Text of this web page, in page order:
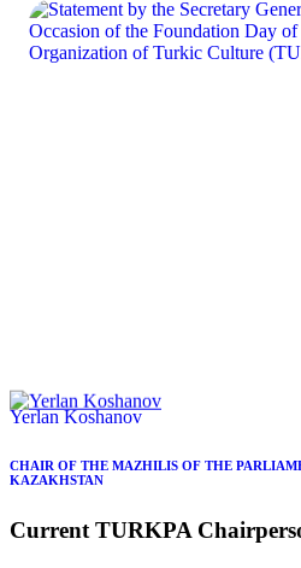
Yerlan Koshanov
CHAIR OF THE MAZHILIS OF THE
KAZAKHSTAN
CurrentTURKPA